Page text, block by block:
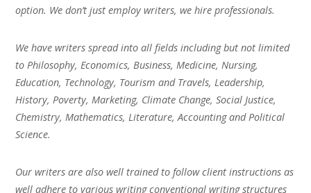
option. We don’t just employ writers, we hire professionals.
We have writers spread into all fields including but not limited
to Philosophy, Economics, Business, Medicine, Nursing,
Education, Technology, Tourism and Travels, Leadership,
History, Poverty, Marketing, Climate Change, Social Justice,
Chemistry, Mathematics, Literature, Accounting and Political
Science.
Our writers are also well trained to follow client instructions as
well adhere to various writing conventional writing structures